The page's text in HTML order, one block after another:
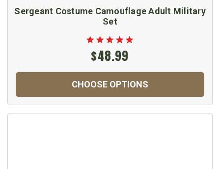
Sergeant Costume Camouflage Adult Military
Set
$48.99
CHOOSE OPTIONS